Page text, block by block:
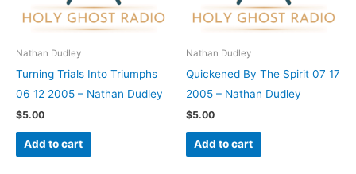
Nathan Dudley
Turning Trials Into Triumphs
06 12 2005 – Nathan Dudley
$5.00
Add to cart
Nathan Dudley
Quickened By The Spirit 07 17
2005 – Nathan Dudley
$5.00
Add to cart